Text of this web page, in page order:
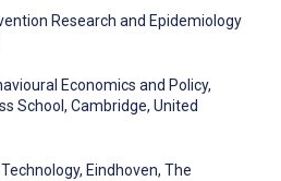
Research and Epidemiology
Economics and Policy,
School, Cambridge, United
Eindhoven, The